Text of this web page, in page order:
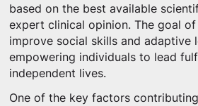
based on the best available
expert clinical opinion. The goal
improve social skills and adaptive
empowering individuals to lead
independent lives.
One of the key factors